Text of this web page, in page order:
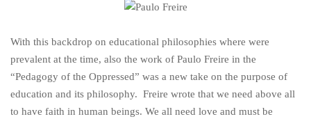
With this backdrop on educational philosophies where were
prevalent at the time, also the work of Paulo Freire in the
“Pedagogy of the Oppressed” was a new take on the purpose of
education and its philosophy. Freire wrote that we need above all
to have faith in human beings. We all need love and must be